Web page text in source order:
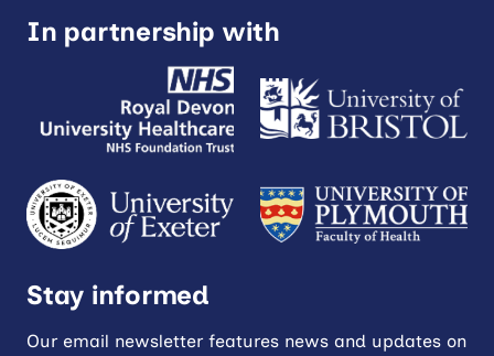
In partnership with
Stay informed
Our email newsletter features news and updates on